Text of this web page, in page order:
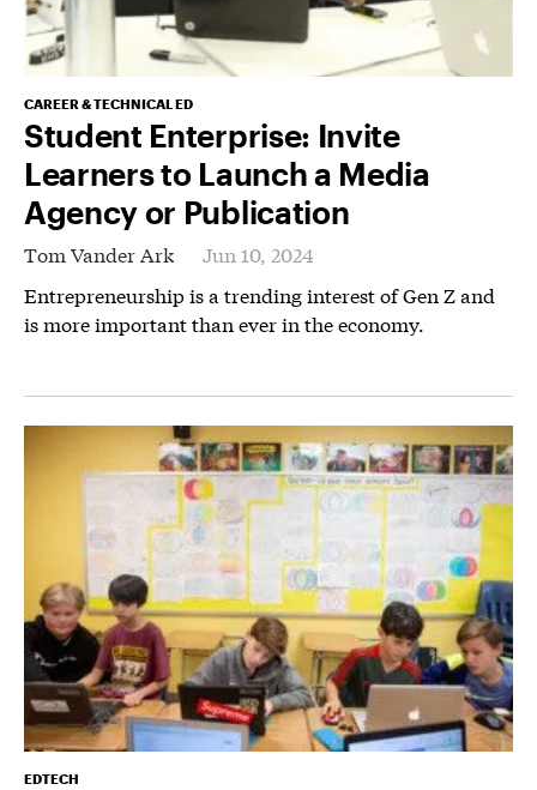
CAREER & TECHNICAL ED
Student Enterprise: Invite
Learners to Launch a Media
Agency or Publication
Tom Vander Ark
Jun 10, 2024
Entrepreneurship is a trending interest of Gen Z and
is more important than ever in the economy.
EDTECH